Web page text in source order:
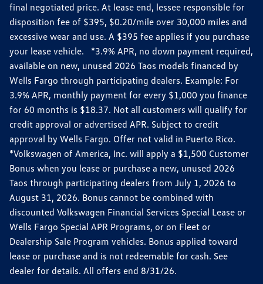
final negotiated price. At lease end, lessee responsible for
disposition fee of $395, $0.20/mile over 30,000 miles and
excessive wear and use. A $395 fee applies if you purchase
your lease vehicle. *3.9% APR, no down payment required,
available on new, unused 2026 Taos models financed by
Wells Fargo through participating dealers. Example: For
3.9% APR, monthly payment for every $1,000 you finance
for 60 months is $18.37. Not all customers will qualify for
credit approval or advertised APR. Subject to credit
approval by Wells Fargo. Offer not valid in Puerto Rico.
*Volkswagen of America, Inc. will apply a $1,500 Customer
Bonus when you lease or purchase a new, unused 2026
Taos through participating dealers from July 1, 2026 to
August 31, 2026. Bonus cannot be combined with
discounted Volkswagen Financial Services Special Lease or
Wells Fargo Special APR Programs, or on Fleet or
Dealership Sale Program vehicles. Bonus applied toward
lease or purchase and is not redeemable for cash. See
dealer for details. All offers end 8/31/26.